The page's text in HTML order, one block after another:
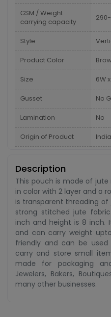
GSM / Weight
carrying capacity
Style
Product Color
Size 6W
Gusset No
Lamination No
Origin of Product India
Description
This pouch is made of
in color with 2 layer and a
is transparent threading of
strong stitched jute
inch and height is 8 inch.
and can carry weight
friendly and can be
carry and store small
made for packaging
Jewelers, Bakers,
many other businesses.